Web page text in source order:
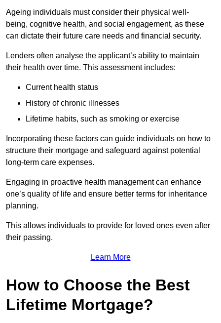
Ageing individuals must consider their physical well-
being, cognitive health, and social engagement, as these
can dictate their future care needs and financial security.
Lenders often analyse the applicant’s ability to maintain
their health over time. This assessment includes:
Current health status
History of chronic illnesses
Lifetime habits, such as smoking or exercise
Incorporating these factors can guide individuals on how to
structure their mortgage and safeguard against potential
long-term care expenses.
Engaging in proactive health management can enhance
one’s quality of life and ensure better terms for inheritance
planning.
This allows individuals to provide for loved ones even after
their passing.
Learn More
How to Choose the Best
Lifetime Mortgage?